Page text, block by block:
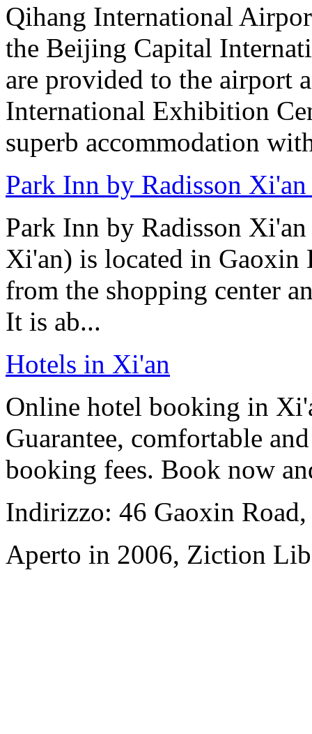
Qihang International
the Beijing Capital
are provided to the airport
International Exhibition
superb accommodation
Park Inn by Radisson
Park Inn by Radisson
Xi'an) is located in Gaoxin
from the shopping center
It is ab...
Hotels in Xi'an
Online hotel booking in
Guarantee, comfortable
booking fees. Book now
Indirizzo: 46 Gaoxin
Aperto in 2006, Ziction